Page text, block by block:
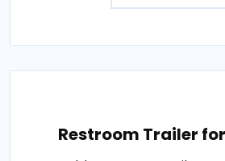
Restroom Trailer